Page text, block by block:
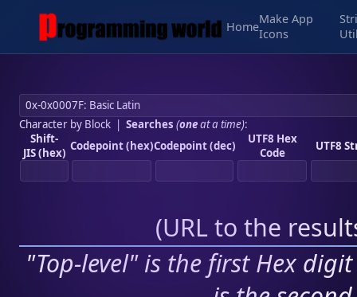
Home
Make App
Icons
Character by Block| Searches (oneat a time):
Shift-
JIS (hex) Codepoint (hex)Codepoint (dec)
UTF8 Hex
Code
UTF8
(URL to the
"Top-level" is the first Hex